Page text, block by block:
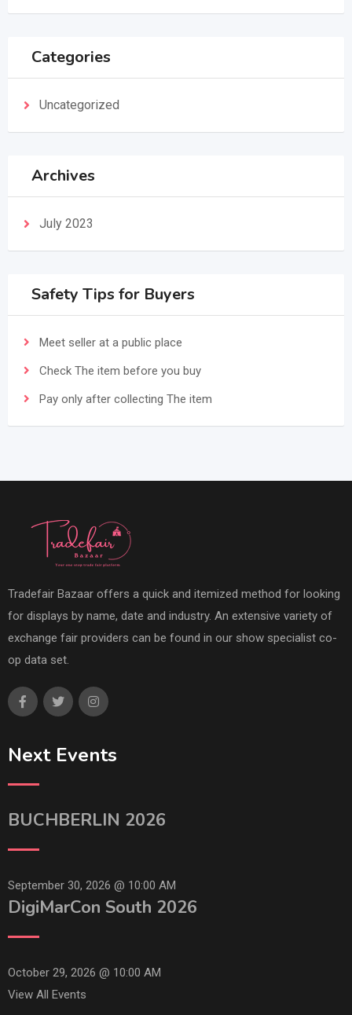
Categories
Uncategorized
Archives
July 2023
Safety Tips for Buyers
Meet seller at a public place
Check The item before you buy
Pay only after collecting The item
Tradefair Bazaar offers a quick and itemized method for looking
for displays by name, date and industry. An extensive variety of
exchange fair providers can be found in our show specialist co-
op data set.
Next Events
BUCHBERLIN 2026
September 30, 2026 @ 10:00 AM
DigiMarCon South 2026
October 29, 2026 @ 10:00 AM
View All Events